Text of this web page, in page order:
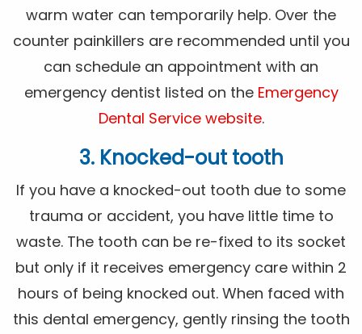
warm water can temporarily help. Over the
counter painkillers are recommended until you
can schedule an appointment with an
emergency dentist listed on the Emergency
Dental Service website.
3. Knocked-out tooth
If you have a knocked-out tooth due to some
trauma or accident, you have little time to
waste. The tooth can be re-fixed to its socket
but only if it receives emergency care within 2
hours of being knocked out. When faced with
this dental emergency, gently rinsing the tooth